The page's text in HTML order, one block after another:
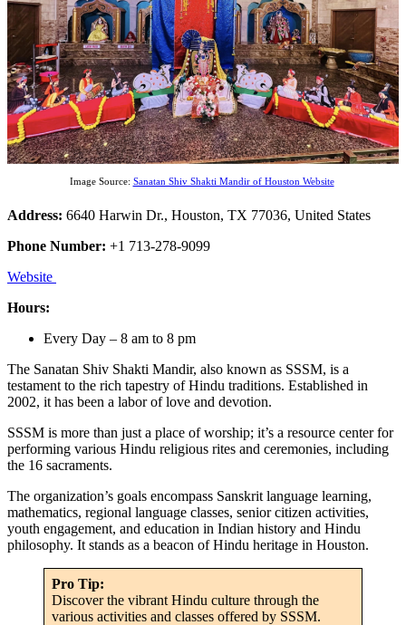
Image Source: Sanatan Shiv Shakti Mandir of Houston Website
Address: 6640 Harwin Dr., Houston, TX 77036, United States
Phone Number: +1 713-278-9099
Website
Hours:
Every Day – 8 am to 8 pm
The Sanatan Shiv Shakti Mandir, also known as SSSM, is a
testament to the rich tapestry of Hindu traditions. Established in
2002, it has been a labor of love and devotion.
SSSM is more than just a place of worship; it’s a resource center for
performing various Hindu religious rites and ceremonies, including
the 16 sacraments.
The organization’s goals encompass Sanskrit language learning,
mathematics, regional language classes, senior citizen activities,
youth engagement, and education in Indian history and Hindu
philosophy. It stands as a beacon of Hindu heritage in Houston.
Pro Tip:
Discover the vibrant Hindu culture through the
various activities and classes offered by SSSM.